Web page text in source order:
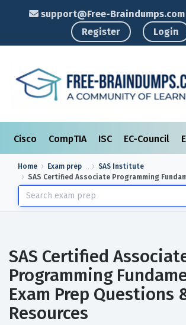
support@Free-Braindumps.com
Register
Login
Cisco CompTIA ISC EC-Council
Home Exam prep
SAS Institute
SAS Certified Associate Programming
SAS Certified
Programming
Exam Prep Questions
Resources